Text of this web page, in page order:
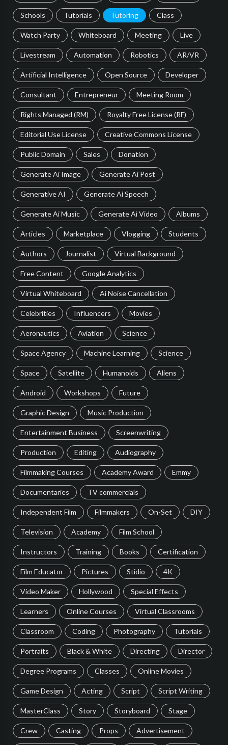
Schools Tutorials Tutoring Class
Watch Party Whiteboard Meeting Live
Livestream Automation Robotics AR/VR
Artificial Intelligence Open Source Developer
Consultant Entrepreneur Meeting Room
Rights Managed (RM) Royalty Free License (RF)
Editorial Use License Creative Commons License
Public Domain Sales Donation
Generate Ai Image Generate Ai Post
Generative AI Generate Ai Speech
Generate Ai Music Generate Ai Video Albums
Articles Marketplace Vlogging Students
Authors Journalist Virtual Background
Free Content Google Analytics
Virtual Whiteboard Ai Noise Cancellation
Celebrities Influencers Movies
Aeronautics Aviation Science
Space Agency Machine Learning Science
Space Satellite Humanoids Aliens
Android Workshops Future
Graphic Design Music Production
Entertainment Business Screenwriting
Production Editing Audiography
Filmmaking Courses Academy Award Emmy
Documentaries TV commercials
Independent Film Filmmakers On-Set DIY
Television Academy Film School
Instructors Training Books Certification
Film Educator Pictures Stidio 4K
Video Maker Hollywood Special Effects
Learners Online Courses Virtual Classrooms
Classroom Coding Photography Tutorials
Portraits Black & White Directing Director
Degree Programs Classes Online Movies
Game Design Acting Script Script Writing
MasterClass Story Storyboard Stage
Crew Casting Props Advertisement